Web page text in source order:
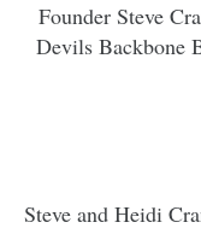
Founder Steve
Devils Backbone
Steve and Heidi